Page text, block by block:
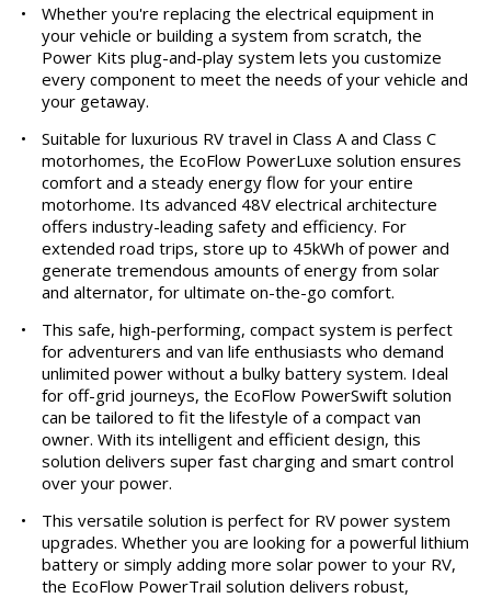
•
Whether you're replacing the electrical equipment in
your vehicle or building a system from scratch, the
Power Kits plug-and-play system lets you customize
every component to meet the needs of your vehicle and
your getaway.
•
Suitable for luxurious RV travel in Class A and Class C
motorhomes, the EcoFlow PowerLuxe solution ensures
comfort and a steady energy flow for your entire
motorhome. Its advanced 48V electrical architecture
offers industry-leading safety and efficiency. For
extended road trips, store up to 45kWh of power and
generate tremendous amounts of energy from solar
and alternator, for ultimate on-the-go comfort.
•
This safe, high-performing, compact system is perfect
for adventurers and van life enthusiasts who demand
unlimited power without a bulky battery system. Ideal
for off-grid journeys, the EcoFlow PowerSwift solution
can be tailored to fit the lifestyle of a compact van
owner. With its intelligent and efficient design, this
solution delivers super fast charging and smart control
over your power.
•
This versatile solution is perfect for RV power system
upgrades. Whether you are looking for a powerful lithium
battery or simply adding more solar power to your RV,
the EcoFlow PowerTrail solution delivers robust,